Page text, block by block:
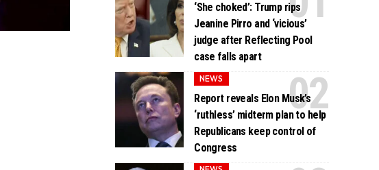
‘She choked’: Trump rips
Jeanine Pirro and ‘vicious’
judge after Reflecting Pool
case falls apart
NEWS
Report reveals Elon Musk’s
‘ruthless’ midterm plan to help
Republicans keep control of
Congress